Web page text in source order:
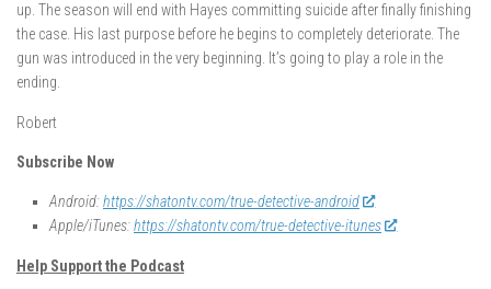
up. The season will end with Hayes committing suicide after finally finishing
the case. His last purpose before he begins to completely deteriorate. The
gun was introduced in the very beginning. It’s going to play a role in the
ending.
Robert
Subscribe Now
Android:https://shatontv.com/true-detective-android
Apple/iTunes:https://shatontv.com/true-detective-itunes
Help Support the Podcast